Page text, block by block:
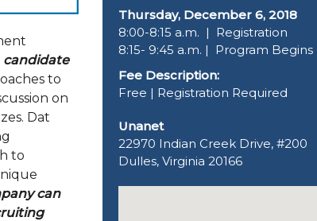
candidate
to
on
Dat
to
can
Thursday, December 6, 2018
8:00-8:15 a.m. | Registration
8:15- 9:45 a.m. | Program Begins
Fee Description:
Free | Registration Required
Unanet
22970 Indian Creek Drive, #200
Dulles, Virginia 20166